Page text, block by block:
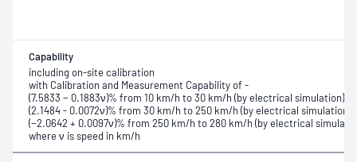
Capability
including on-site calibration
with Calibration and Measurement Capability of -
(7.5833 − 0.1883ν)% from 10 km/h to 30 km/h (by electrical simulation)
(2.1484 - 0.0072ν)% from 30 km/h to 250 km/h (by electrical simulation)
(−2.0642 + 0.0097ν)% from 250 km/h to 280 km/h (by electrical
where ν is speed in km/h